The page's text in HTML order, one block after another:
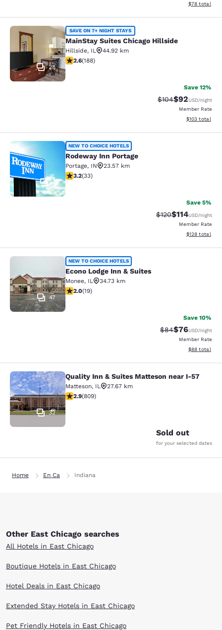
View
$78 total
MainStay Suites Chicago Hillside
28
SAVE ON 7+ NIGHT STAYS
MainStay Suites Chicago Hillside
Hillside, IL
44.92 km
2.63 stars rating. Fair. 188 reviews
2.6(188)
Save 12%
Strikethrough
$104Discounted
$92USD/night
Member Rate
View
$103 total
Rodeway Inn Portage
2
NEW TO CHOICE HOTELS
Rodeway Inn Portage
Portage, IN
23.57 km
3.18 stars rating. Good. 33 reviews
3.2(33)
Save 5%
Strikethrough Rate:
$120Discounted
$114USD/night
Member Rate
View
$128 total
Econo Lodge Inn & Suites
47
NEW TO CHOICE HOTELS
Econo Lodge Inn & Suites
Monee, IL
34.73 km
2 stars rating. Fair. 19 reviews
2.0(19)
Save 10%
Strikethrough
$84Discounted
$76USD/night
Member Rate
View
$88 total
Quality Inn & Suites Matteson near
32
Quality Inn & Suites Matteson near I-57
Matteson, IL
27.67 km
2.87 stars rating. Fair. 809 reviews
2.9(809)
Sold out
for your selected dates
Home En Ca Indiana
Other East Chicago searches
All Hotels in East Chicago
Boutique Hotels in East Chicago
Hotel Deals in East Chicago
Extended Stay Hotels in East Chicago
Pet Friendly Hotels in East Chicago